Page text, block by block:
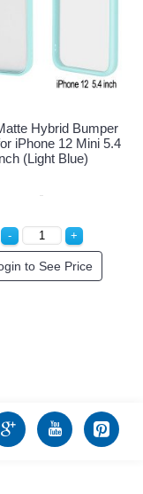
5.4
Slim Matte
Case for
Login to